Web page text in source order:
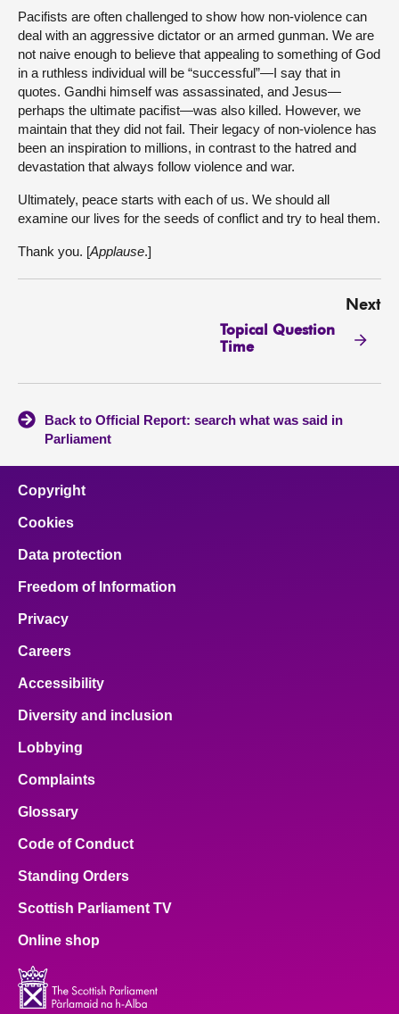
Pacifists are often challenged to show how non-violence can
deal with an aggressive dictator or an armed gunman. We are
not naive enough to believe that appealing to something of God
in a ruthless individual will be “successful”—I say that in
quotes. Gandhi himself was assassinated, and Jesus—
perhaps the ultimate pacifist—was also killed. However, we
maintain that they did not fail. Their legacy of non-violence has
been an inspiration to millions, in contrast to the hatred and
devastation that always follow violence and war.
Ultimately, peace starts with each of us. We should all
examine our lives for the seeds of conflict and try to heal them.
Thank you. [Applause.]
Next
Topical Question
Time
Back to Official Report: search what was said in
Parliament
Copyright
Cookies
Data protection
Freedom of Information
Privacy
Careers
Accessibility
Diversity and inclusion
Lobbying
Complaints
Glossary
Code of Conduct
Standing Orders
Scottish Parliament TV
Online shop